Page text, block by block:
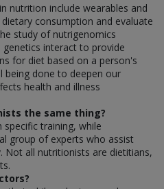
nutrition include wearables and
consumption and evaluate
study of nutrigenomics
interact to provide
for diet based on a person's
being done to deepen our
health and illness
the same thing?
training, while
group of experts who assist
Not all nutritionists are dietitians,